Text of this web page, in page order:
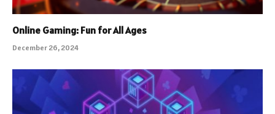
Online Gaming: Fun for All Ages
December 26, 2024